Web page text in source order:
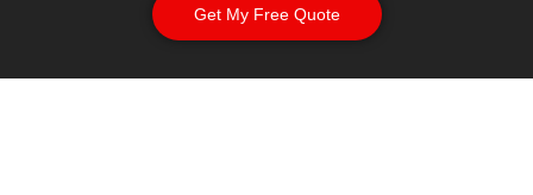
Get My Free Quote